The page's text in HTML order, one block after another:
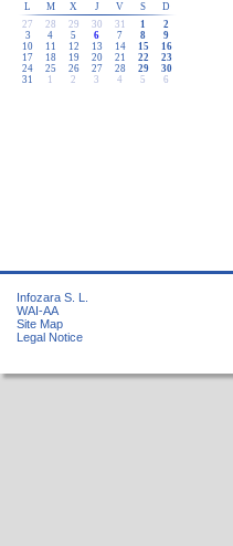
L
M X J V S
D
27
28 29 30 31 1
2
3
4 5 6 7 8
9
10
11 12 13 14 15
16
17
18 19 20 21 22
23
24
25 26 27 28 29
30
31
1 2 3 4 5 6
Infozara S. L.
WAI-AA
Site Map
Legal Notice